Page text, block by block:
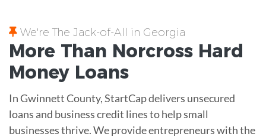
We're The Jack-of-All in Georgia
More Than Norcross Hard
Money Loans
In Gwinnett County, StartCap delivers unsecured
loans and business credit lines to help small
businesses thrive. We provide entrepreneurs with the